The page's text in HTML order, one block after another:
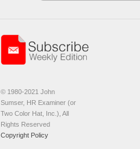
© 1980-2021 John
Sumser, HR Examiner (or
Two Color Hat, Inc.), All
Rights Reserved
Copyright Policy